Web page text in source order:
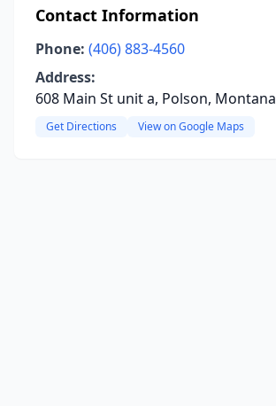
Contact Information
Phone: (406) 883-4560
Address:
608 Main St unit a, Polson, Montana
Get Directions View on Google Maps